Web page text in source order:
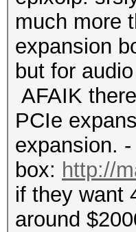
much more
expansion
but for
AFAIK
PCIe
expansion.
box: http://
if they want
around